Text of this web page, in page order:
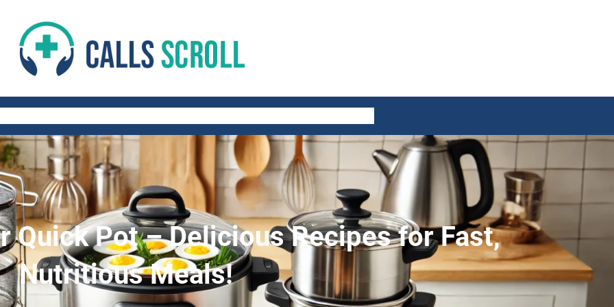
Quick Pot – Delicious Recipes for Fast,
Nutritious Meals!